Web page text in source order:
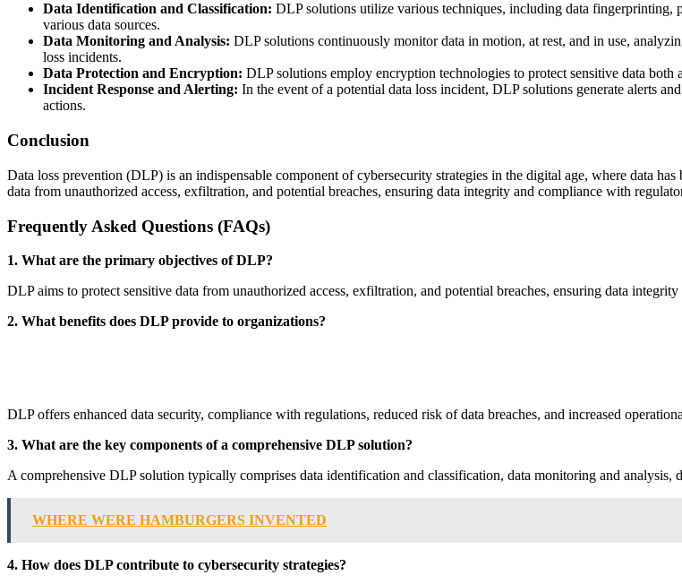
Data Identification and Classification: DLP solutions utilize various techniques, including data fingerprinting,
various data sources.
Data Monitoring and Analysis: DLP solutions continuously monitor data in motion, at rest, and in use,
loss incidents.
Data Protection and Encryption: DLP solutions employ encryption technologies to protect sensitive data
Incident Response and Alerting: In the event of a potential data loss incident, DLP solutions generate alerts
actions.
Conclusion
Data loss prevention (DLP) is an indispensable component of cybersecurity strategies in the digital age, where data
data from unauthorized access, exfiltration, and potential breaches, ensuring data integrity and compliance with
Frequently Asked Questions (FAQs)
1. What are the primary objectives of DLP?
DLP aims to protect sensitive data from unauthorized access, exfiltration, and potential breaches, ensuring data
2. What benefits does DLP provide to organizations?
DLP offers enhanced data security, compliance with regulations, reduced risk of data breaches, and increased
3. What are the key components of a comprehensive DLP solution?
A comprehensive DLP solution typically comprises data identification and classification, data monitoring and analysis,
WHERE WERE HAMBURGERS INVENTED
4. How does DLP contribute to cybersecurity strategies?